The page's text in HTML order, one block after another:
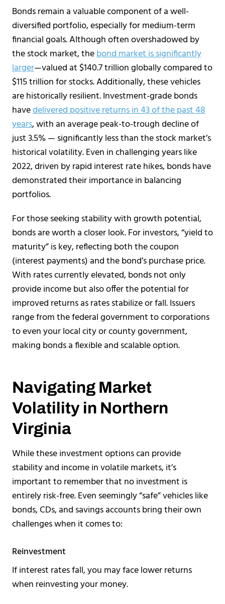
Bonds remain a valuable component of a well-
diversified portfolio, especially for medium-term
financial goals. Although often overshadowed by
the stock market, thebond market is significantly
larger—valued at $140.7 trillion globally compared to
$115 trillion for stocks. Additionally, these vehicles
are historically resilient. Investment-grade bonds
havedelivered positive returns in 43 of the past 48
years, with an average peak-to-trough decline of
just 3.5% — significantly less than the stock market’s
historical volatility. Even in challenging years like
2022, driven by rapid interest rate hikes, bonds have
demonstrated their importance in balancing
portfolios.
For those seeking stability with growth potential,
bonds are worth a closer look. For investors, “yield to
maturity” is key, reflecting both the coupon
(interest payments) and the bond’s purchase price.
With rates currently elevated, bonds not only
provide income but also offer the potential for
improved returns as rates stabilize or fall. Issuers
range from the federal government to corporations
to even your local city or county government,
making bonds a flexible and scalable option.
Navigating Market
Volatility in Northern
Virginia
While these investment options can provide
stability and income in volatile markets, it’s
important to remember that no investment is
entirely risk-free. Even seemingly “safe” vehicles like
bonds, CDs, and savings accounts bring their own
challenges when it comes to:
Reinvestment
If interest rates fall, you may face lower returns
when reinvesting your money.